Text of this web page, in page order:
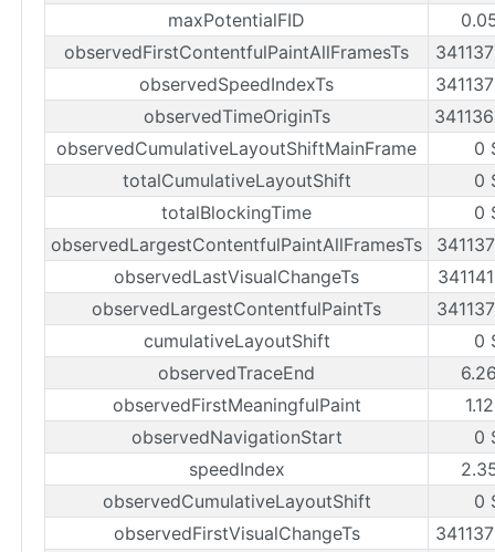
maxPotentialFID
observedFirstContentfulPaintAllFramesTs
observedSpeedIndexTs
observedTimeOriginTs
observedCumulativeLayoutShiftMainFrame
0
totalCumulativeLayoutShift
0
totalBlockingTime
0
observedLargestContentfulPaintAllFramesTs
observedLastVisualChangeTs
observedLargestContentfulPaintTs
cumulativeLayoutShift
0
observedTraceEnd
observedFirstMeaningfulPaint
observedNavigationStart
0
speedIndex
observedCumulativeLayoutShift
0
observedFirstVisualChangeTs